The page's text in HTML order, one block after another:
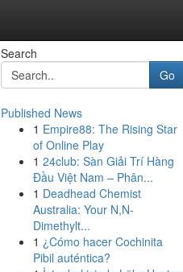
Search
Go
Published News
1 Empire88: The Rising Star
of Online Play
1 24club: Sàn Giải Trí Hàng
Đầu Việt Nam – Phân...
1 Deadhead Chemist
Australia: Your N,N-
Dimethylt...
1 ¿Cómo hacer Cochinita
Pibil auténtica?